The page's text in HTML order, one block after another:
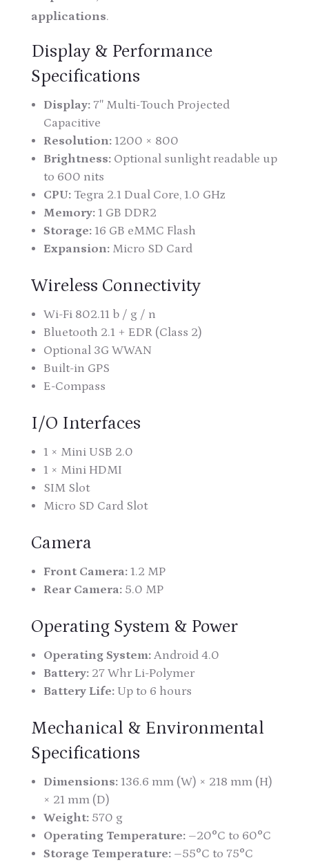
applications.
Display & Performance
Specifications
Display:7″ Multi-Touch Projected
Capacitive
Resolution:1200 × 800
Brightness:Optional sunlight readable up
to 600 nits
CPU:Tegra 2.1 Dual Core, 1.0 GHz
Memory:1 GB DDR2
Storage:16 GB eMMC Flash
Expansion:Micro SD Card
Wireless Connectivity
Wi-Fi 802.11 b / g / n
Bluetooth 2.1 + EDR (Class 2)
Optional 3G WWAN
Built-in GPS
E-Compass
I/O Interfaces
1 × Mini USB 2.0
1 × Mini HDMI
SIM Slot
Micro SD Card Slot
Camera
Front Camera:1.2 MP
Rear Camera:5.0 MP
Operating System & Power
Operating System:Android 4.0
Battery:27 Whr Li-Polymer
Battery Life:Up to 6 hours
Mechanical & Environmental
Specifications
Dimensions:136.6 mm (W) × 218 mm (H)
× 21 mm (D)
Weight:570 g
Operating Temperature:–20°C to 60°C
Storage Temperature:–55°C to 75°C